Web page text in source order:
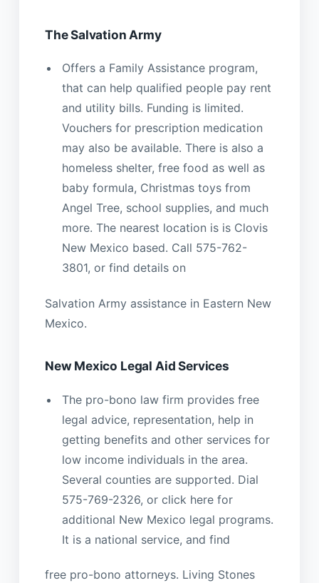
The Salvation Army
Offers a Family Assistance program,
that can help qualified people pay rent
and utility bills. Funding is limited.
Vouchers for prescription medication
may also be available. There is also a
homeless shelter, free food as well as
baby formula, Christmas toys from
Angel Tree, school supplies, and much
more. The nearest location is is Clovis
New Mexico based. Call 575-762-
3801, or find details on
Salvation Army assistance in Eastern New
Mexico.
New Mexico Legal Aid Services
The pro-bono law firm provides free
legal advice, representation, help in
getting benefits and other services for
low income individuals in the area.
Several counties are supported. Dial
575-769-2326, or click here for
additional New Mexico legal programs.
It is a national service, and find
free pro-bono attorneys. Living Stones